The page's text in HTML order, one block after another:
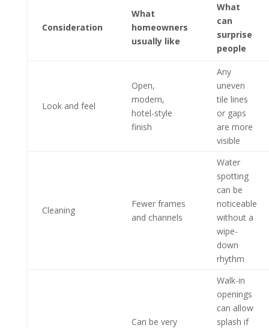
Consideration
What
homeowners
usually like
What
can
surprise
people
Look and feel
Open,
modern,
hotel-style
finish
Any
uneven
tile lines
or gaps
are more
visible
Cleaning
Fewer frames
and channels
Water
spotting
can be
noticeable
without a
wipe-
down
rhythm
Can be very
Walk-in
openings
can allow
splash if